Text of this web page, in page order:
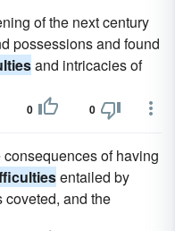
of the next century
possessions and found
and intricacies of
0 0
of having
entailed by
and the